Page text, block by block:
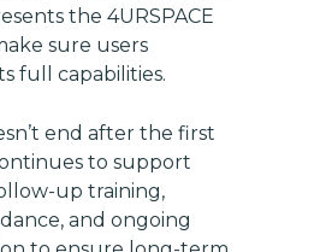
the 4URSPACE
sure users
full capabilities.
end after the first
to support
up training,
and ongoing
exclusive updates on
features, vendors, and
industry news